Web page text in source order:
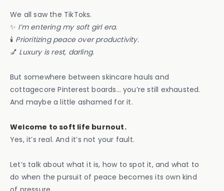
We all saw the TikToks.
✨ I’m entering my soft girl era.
🕯️ Prioritizing peace over productivity.
💅 Luxury is rest, darling.
But somewhere between skincare hauls and
cottagecore Pinterest boards… you’re still exhausted.
And maybe a little ashamed for it.
Welcome to soft life burnout.
Yes, it’s real. And it’s not your fault.
Let’s talk about what it is, how to spot it, and what to
do when the pursuit of peace becomes its own kind